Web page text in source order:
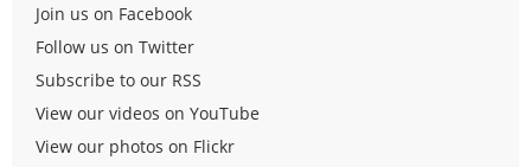
Join us on Facebook
Follow us on Twitter
Subscribe to our RSS
View our videos on YouTube
View our photos on Flickr